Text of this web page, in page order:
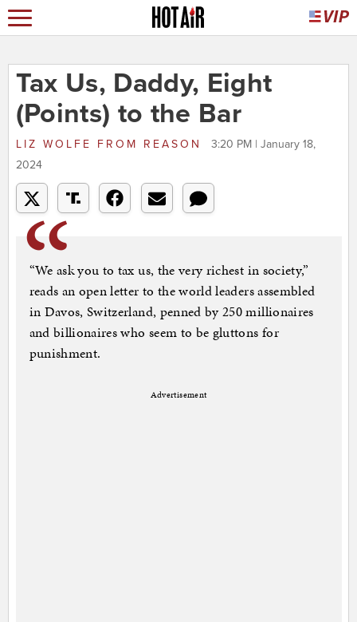
Tax Us, Daddy, Eight
(Points) to the Bar
LIZ WOLFE FROM REASON
3:20 PM | January 18,
2024
“We ask you to tax us, the very richest in society,”
reads an open letter to the world leaders assembled
in Davos, Switzerland, penned by 250 millionaires
and billionaires who seem to be gluttons for
punishment.
Advertisement